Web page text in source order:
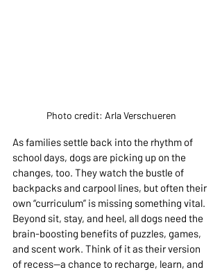
Photo credit: Arla Verschueren
As families settle back into the rhythm of
school days, dogs are picking up on the
changes, too. They watch the bustle of
backpacks and carpool lines, but often their
own “curriculum” is missing something vital.
Beyond sit, stay, and heel, all dogs need the
brain-boosting benefits of puzzles, games,
and scent work. Think of it as their version
of recess—a chance to recharge, learn, and